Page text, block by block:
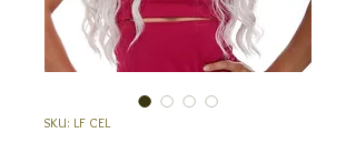
SKU: LF CEL